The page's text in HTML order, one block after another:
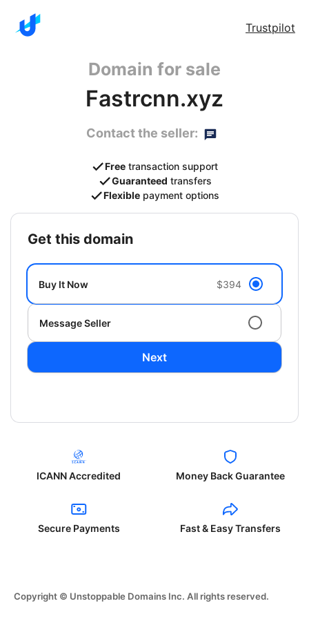
Trustpilot
Domain for sale
Fastrcnn.xyz
Contact the seller:
Free transaction support
Guaranteed transfers
Flexible payment options
get this domain
Buy It Now $394
Message Seller
Next
ICANN Accredited Money Back Guarantee
Secure Payments Fast & Easy Transfers
Copyright © Unstoppable Domains Inc. All rights reserved.